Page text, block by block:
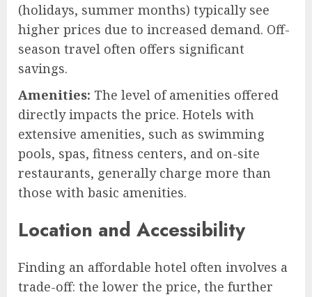
(holidays, summer months) typically see
higher prices due to increased demand. Off-
season travel often offers significant
savings.
Amenities: The level of amenities offered
directly impacts the price. Hotels with
extensive amenities, such as swimming
pools, spas, fitness centers, and on-site
restaurants, generally charge more than
those with basic amenities.
Location and Accessibility
Finding an affordable hotel often involves a
trade-off: the lower the price, the further